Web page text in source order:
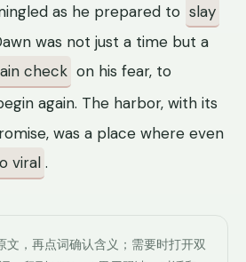
as he prepared to slay
was not just a time but a
check on his fear, to
again. The harbor, with its
was a place where even
viral .
文，再点词确认含义；需要时打开双